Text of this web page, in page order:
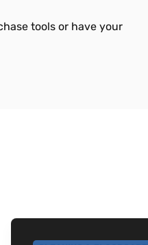
tools or have your